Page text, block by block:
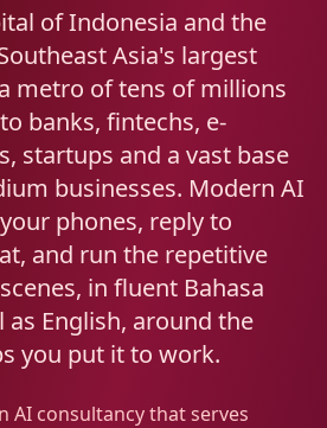
0111
0256
1062
of Indonesia and the
Asia's largest
metro of tens of millions
banks, fintechs, e-
startups and a vast base
businesses. Modern AI
phones, reply to
and run the repetitive
in fluent Bahasa
English, around the
you put it to work.
AI consultancy that serves